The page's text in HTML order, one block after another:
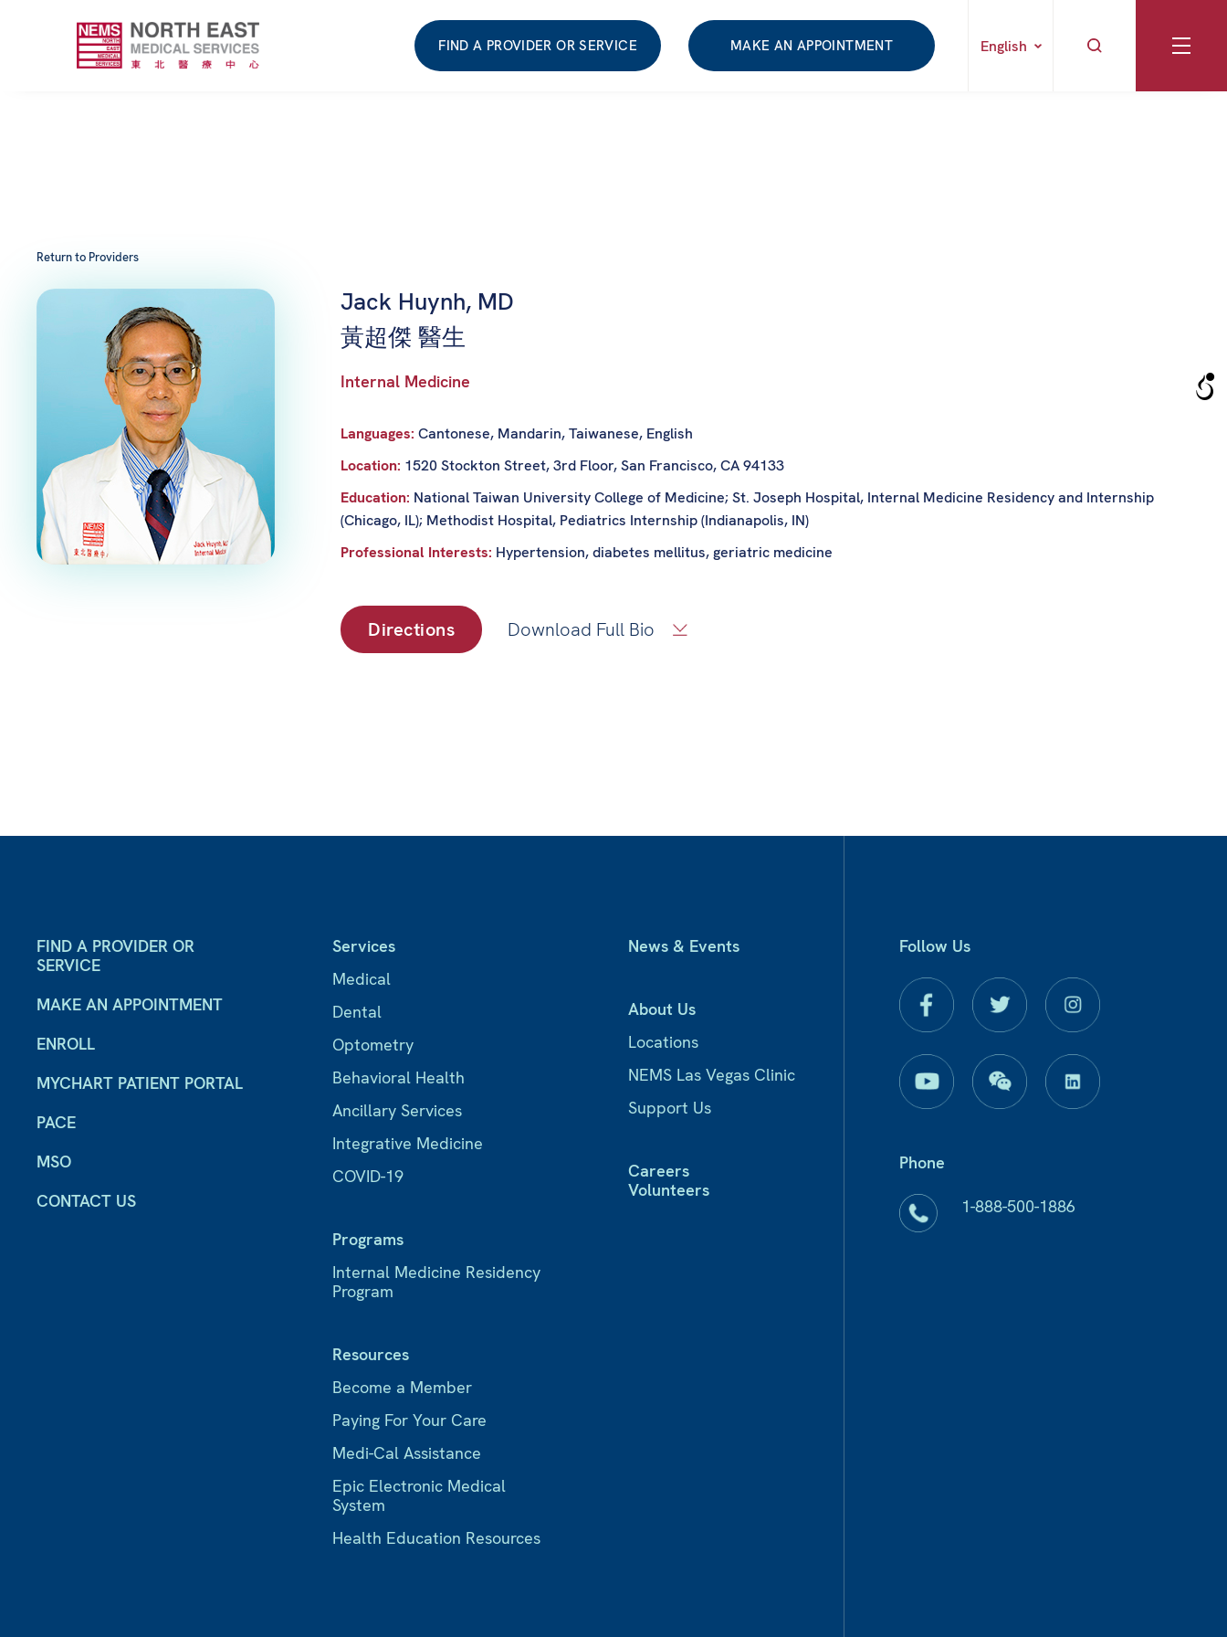
FIND A PROVIDER OR SERVICE MAKE AN APPOINTMENT English
Return to Providers
Jack Huynh, MD
黃超傑 醫生
Internal Medicine
Languages: Cantonese, Mandarin, Taiwanese, English
Location: 1520 Stockton Street, 3rd Floor, San Francisco, CA 94133
Education: National Taiwan University College of Medicine; St. Joseph Hospital, Internal Medicine Residency and Internship
(Chicago, IL); Methodist Hospital, Pediatrics Internship (Indianapolis, IN)
Professional Interests: Hypertension, diabetes mellitus, geriatric medicine
Directions Download Full Bio
FIND A PROVIDER OR
SERVICE
MAKE AN APPOINTMENT
ENROLL
MYCHART PATIENT PORTAL
PACE
MSO
CONTACT US
Services
Medical
Dental
Optometry
Behavioral Health
Ancillary Services
Integrative Medicine
COVID-19
Programs
Internal Medicine Residency
Program
Resources
Become a Member
Paying For Your Care
Medi-Cal Assistance
Epic Electronic Medical
System
Health Education Resources
News & Events
About Us
Locations
NEMS Las Vegas Clinic
Support Us
Careers
Volunteers
Follow Us
Phone
1-888-500-1886